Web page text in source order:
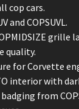
cop cars.
and COPSUVL.
grille
quality.
for Corvette
interior with
from